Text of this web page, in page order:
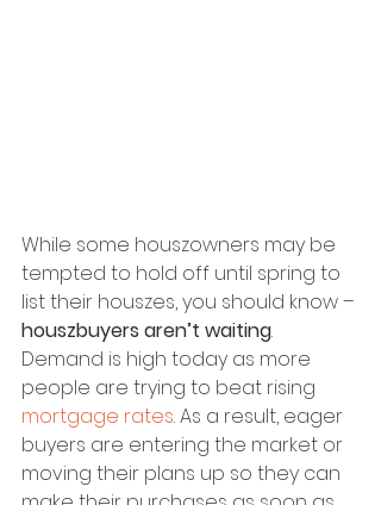
While some houszowners may be
tempted to hold off until spring to
list their houszes, you should know –
houszbuyers aren’t waiting.
Demand is high today as more
people are trying to beat rising
mortgage rates. As a result, eager
buyers are entering the market or
moving their plans up so they can